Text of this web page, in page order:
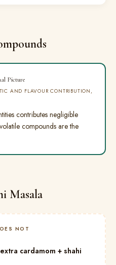
Picture
AND FLAVOUR CONTRIBUTION,
contributes negligible
compounds are the
Masala
NOT
cardamom + shahi